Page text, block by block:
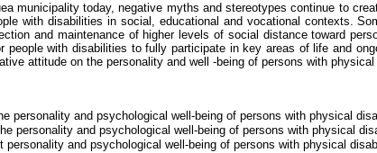
municipality today, negative myths and stereotypes continue to
with disabilities in social, educational and vocational contexts.
and maintenance of higher levels of social distance toward
people with disabilities to fully participate in key areas of life and
attitude on the personality and well -being of persons with
personality and psychological well-being of persons with physical
personality and psychological well-being of persons with physical
personality and psychological well-being of persons with physical